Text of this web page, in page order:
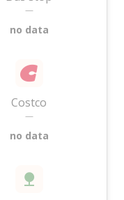
—
no data
Costco
—
no data